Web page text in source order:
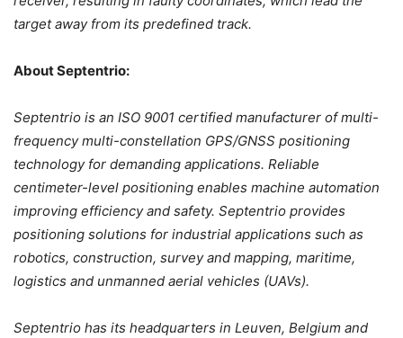
target away from its predefined track.
About Septentrio:
Septentrio is an ISO 9001 certified manufacturer of multi-
frequency multi-constellation GPS/GNSS positioning
technology for demanding applications. Reliable
centimeter-level positioning enables machine automation
improving efficiency and safety. Septentrio provides
positioning solutions for industrial applications such as
robotics, construction, survey and mapping, maritime,
logistics and unmanned aerial vehicles (UAVs).
Septentrio has its headquarters in Leuven, Belgium and